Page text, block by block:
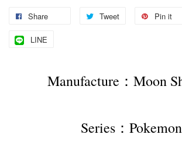
Share Tweet Pin it
LINE
Manufacture：Moon
Series：Pokemon